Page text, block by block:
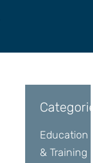
Education
& Training